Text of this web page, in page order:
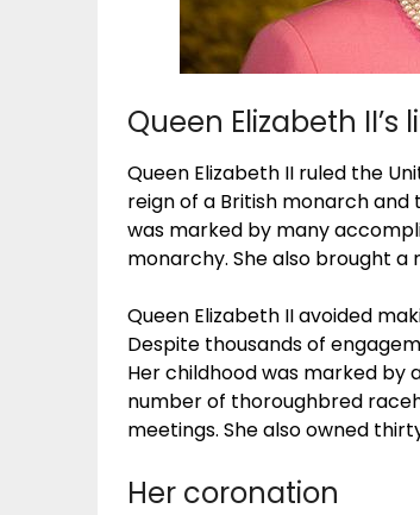
Queen Elizabeth II’s
Queen Elizabeth II ruled the
reign of a British monarch
was marked by many
monarchy. She also brought
Queen Elizabeth II avoided
Despite thousands of
Her childhood was marked by
number of thoroughbred
meetings. She also owned
Her coronation